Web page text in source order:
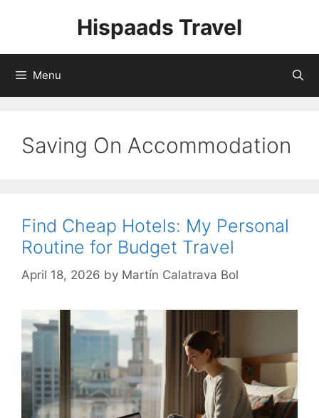
Hispaads Travel
Menu
Saving On Accommodation
Find Cheap Hotels: My Personal
Routine for Budget Travel
April 18, 2026 by Martín Calatrava Bol